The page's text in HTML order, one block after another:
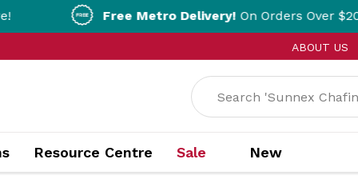
Free Metro Delivery!On Orders Over $200!* T&Cs
ABOUT US
Resource Centre Sale New